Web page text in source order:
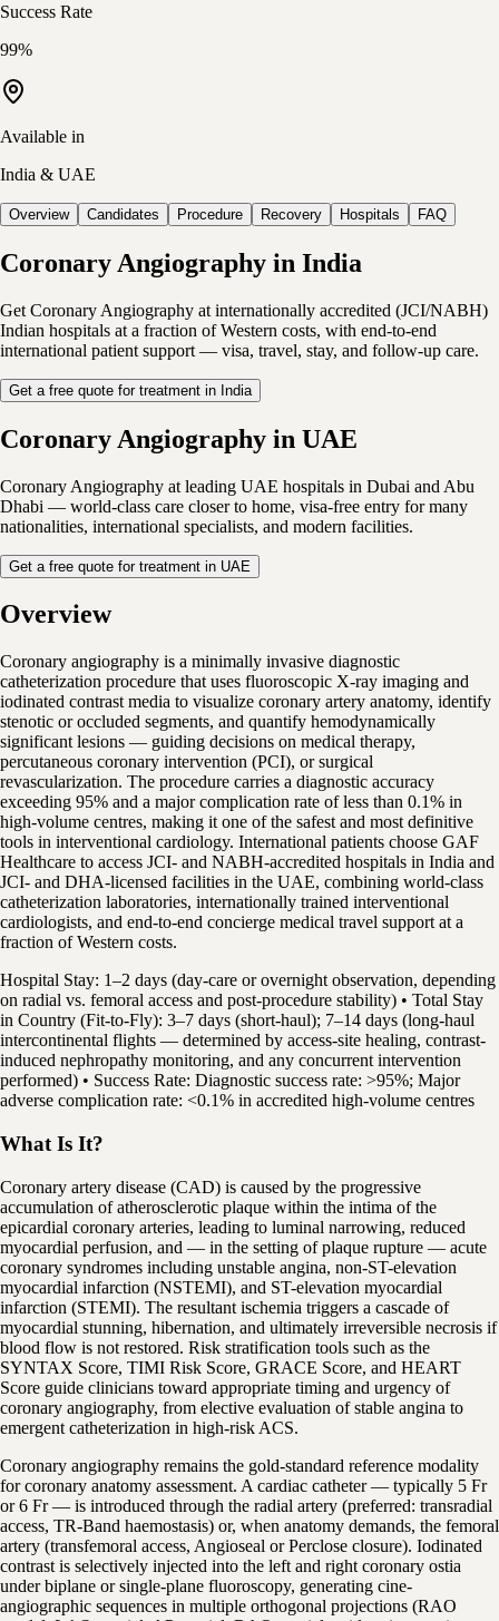
Success Rate
99%
Available in
India & UAE
Overview Candidates Procedure Recovery Hospitals FAQ
Coronary Angiography in India
Get Coronary Angiography at internationally accredited (JCI/NABH)
Indian hospitals at a fraction of Western costs, with end-to-end
international patient support — visa, travel, stay, and follow-up care.
Get a free quote for treatment in India
Coronary Angiography in UAE
Coronary Angiography at leading UAE hospitals in Dubai and Abu
Dhabi — world-class care closer to home, visa-free entry for many
nationalities, international specialists, and modern facilities.
Get a free quote for treatment in UAE
Overview
Coronary angiography is a minimally invasive diagnostic
catheterization procedure that uses fluoroscopic X-ray imaging and
iodinated contrast media to visualize coronary artery anatomy, identify
stenotic or occluded segments, and quantify hemodynamically
significant lesions — guiding decisions on medical therapy,
percutaneous coronary intervention (PCI), or surgical
revascularization. The procedure carries a diagnostic accuracy
exceeding 95% and a major complication rate of less than 0.1% in
high-volume centres, making it one of the safest and most definitive
tools in interventional cardiology. International patients choose GAF
Healthcare to access JCI- and NABH-accredited hospitals in India and
JCI- and DHA-licensed facilities in the UAE, combining world-class
catheterization laboratories, internationally trained interventional
cardiologists, and end-to-end concierge medical travel support at a
fraction of Western costs.
Hospital Stay: 1–2 days (day-care or overnight observation, depending
on radial vs. femoral access and post-procedure stability) • Total Stay
in Country (Fit-to-Fly): 3–7 days (short-haul); 7–14 days (long-haul
intercontinental flights — determined by access-site healing, contrast-
induced nephropathy monitoring, and any concurrent intervention
performed) • Success Rate: Diagnostic success rate: >95%; Major
adverse complication rate: <0.1% in accredited high-volume centres
What Is It?
Coronary artery disease (CAD) is caused by the progressive
accumulation of atherosclerotic plaque within the intima of the
epicardial coronary arteries, leading to luminal narrowing, reduced
myocardial perfusion, and — in the setting of plaque rupture — acute
coronary syndromes including unstable angina, non-ST-elevation
myocardial infarction (NSTEMI), and ST-elevation myocardial
infarction (STEMI). The resultant ischemia triggers a cascade of
myocardial stunning, hibernation, and ultimately irreversible necrosis if
blood flow is not restored. Risk stratification tools such as the
SYNTAX Score, TIMI Risk Score, GRACE Score, and HEART
Score guide clinicians toward appropriate timing and urgency of
coronary angiography, from elective evaluation of stable angina to
emergent catheterization in high-risk ACS.
Coronary angiography remains the gold-standard reference modality
for coronary anatomy assessment. A cardiac catheter — typically 5 Fr
or 6 Fr — is introduced through the radial artery (preferred: transradial
access, TR-Band haemostasis) or, when anatomy demands, the femoral
artery (transfemoral access, Angioseal or Perclose closure). Iodinated
contrast is selectively injected into the left and right coronary ostia
under biplane or single-plane fluoroscopy, generating cine-
angiographic sequences in multiple orthogonal projections (RAO